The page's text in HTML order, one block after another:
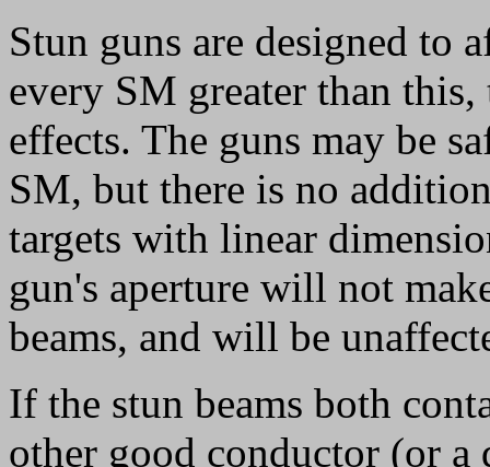
Stun guns are designed to
every SM greater than
effects. The guns may be
SM, but there is no
targets with linear
gun's aperture will not
beams, and will be
If the stun beams both
other good conductor (or